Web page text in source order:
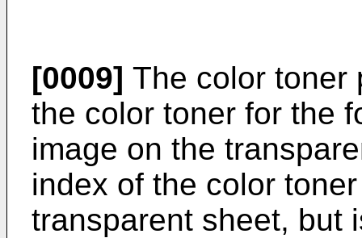
[0009] The color toner
the color toner for the
image on the
index of the color
transparent sheet, but